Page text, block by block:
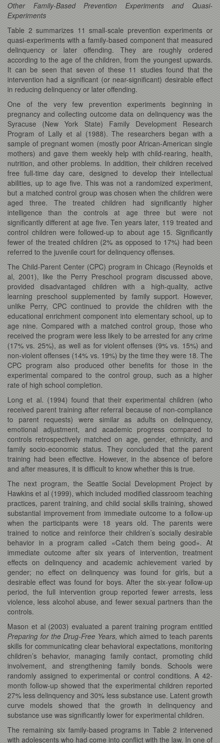
Other Family-Based Prevention Experiments and Quasi-
Experiments
Table 2 summarizes 11 small-scale prevention experiments or
quasi-experiments with a family-based component that measured
delinquency or later offending. They are roughly ordered
according to the age of the children, from the youngest upwards.
It can be seen that seven of these 11 studies found that the
intervention had a significant (or near-significant) desirable effect
in reducing delinquency or later offending.
One of the very few prevention experiments beginning in
pregnancy and collecting outcome data on delinquency was the
Syracuse (New York State) Family Development Research
Program of Lally et al (1988). The researchers began with a
sample of pregnant women (mostly poor African-American single
mothers) and gave them weekly help with child-rearing, health,
nutrition, and other problems. In addition, their children received
free full-time day care, designed to develop their intellectual
abilities, up to age five. This was not a randomized experiment,
but a matched control group was chosen when the children were
aged three. The treated children had significantly higher
intelligence than the controls at age three but were not
significantly different at age five. Ten years later, 119 treated and
control children were followed-up to about age 15. Significantly
fewer of the treated children (2% as opposed to 17%) had been
referred to the juvenile court for delinquency offenses.
The Child-Parent Center (CPC) program in Chicago (Reynolds et
al, 2001), like the Perry Preschool program discussed above,
provided disadvantaged children with a high-quality, active
learning preschool supplemented by family support. However,
unlike Perry, CPC continued to provide the children with the
educational enrichment component into elementary school, up to
age nine. Compared with a matched control group, those who
received the program were less likely to be arrested for any crime
(17% vs. 25%), as well as for violent offenses (9% vs. 15%) and
non-violent offenses (14% vs. 19%) by the time they were 18. The
CPC program also produced other benefits for those in the
experimental compared to the control group, such as a higher
rate of high school completion.
Long et al. (1994) found that their experimental children (who
received parent training after referral because of non-compliance
to parent requests) were similar as adults on delinquency,
emotional adjustment, and academic progress compared to
controls retrospectively matched on age, gender, ethnicity, and
family socio-economic status. They concluded that the parent
training had been effective. However, in the absence of before
and after measures, it is difficult to know whether this is true.
The next program, the Seattle Social Development Project by
Hawkins et al (1999), which included modified classroom teaching
practices, parent training, and child social skills training, showed
substantial improvement from immediate outcome to a follow-up
when the participants were 18 years old. The parents were
trained to notice and reinforce their children’s socially desirable
behavior in a program called «Catch them being good». At
immediate outcome after six years of intervention, treatment
effects on delinquency and academic achievement varied by
gender; no effect on delinquency was found for girls, but a
desirable effect was found for boys. After the six-year follow-up
period, the full intervention group reported fewer arrests, less
violence, less alcohol abuse, and fewer sexual partners than the
controls.
Mason et al (2003) evaluated a parent training program entitled
Preparing for the Drug-Free Years, which aimed to teach parents
skills for communicating clear behavioral expectations, monitoring
children’s behavior, managing family contact, promoting child
involvement, and strengthening family bonds. Schools were
randomly assigned to experimental or control conditions. A 42-
month follow-up showed that the experimental children reported
27% less delinquency and 30% less substance use. Latent growth
curve models showed that the growth in delinquency and
substance use was significantly lower for experimental children.
The remaining six family-based programs in Table 2 intervened
with adolescents who had come into conflict with the law. In one of